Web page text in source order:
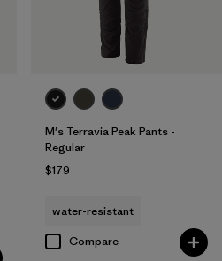
M's Terravia Peak Pants -
Regular
$179
water-resistant
Compare